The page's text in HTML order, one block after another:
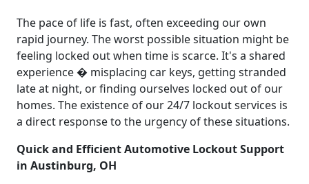
The pace of life is fast, often exceeding our own
rapid journey. The worst possible situation might be
feeling locked out when time is scarce. It's a shared
experience � misplacing car keys, getting stranded
late at night, or finding ourselves locked out of our
homes. The existence of our 24/7 lockout services is
a direct response to the urgency of these situations.
Quick and Efficient Automotive Lockout Support
in Austinburg, OH